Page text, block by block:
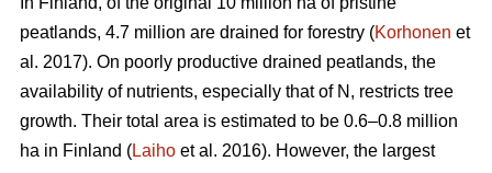
peatlands, 4.7 million are drained for forestry (Korhonen et
al. 2017). On poorly productive drained peatlands, the
availability of nutrients, especially that of N, restricts tree
growth. Their total area is estimated to be 0.6–0.8 million
ha in Finland (Laiho et al. 2016). However, the largest